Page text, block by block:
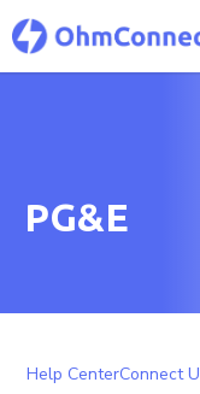
PG&E
Help CenterConnect